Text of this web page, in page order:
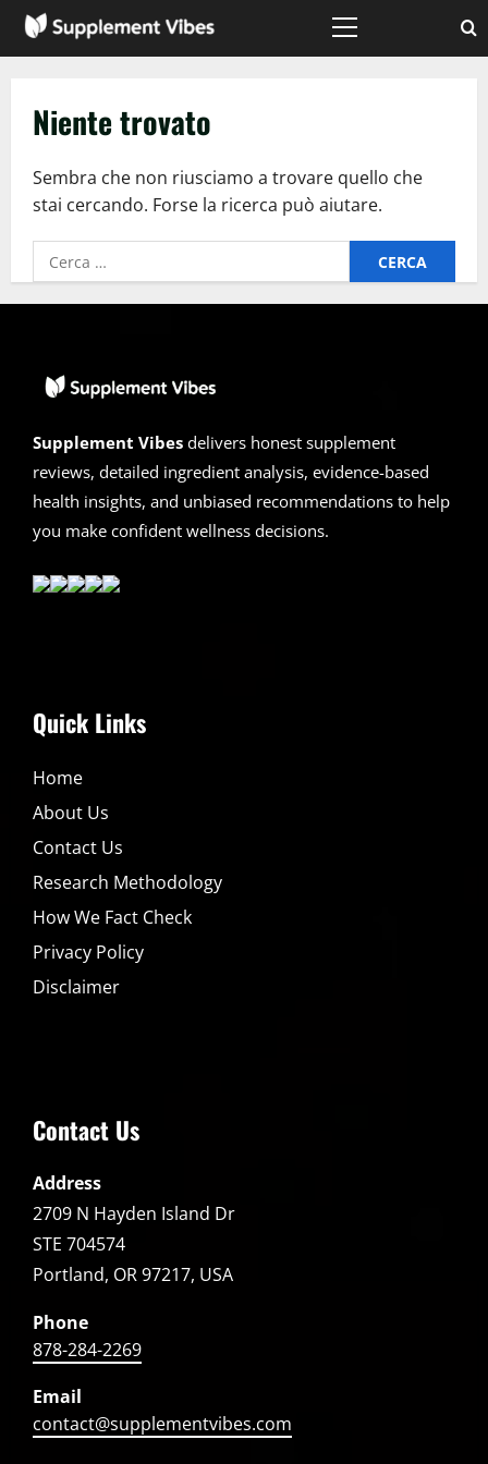
Menù
Niente trovato
Sembra che non riusciamo a trovare quello che
stai cercando. Forse la ricerca può aiutare.
Ricerca
per:
Supplement Vibes delivers honest supplement
reviews, detailed ingredient analysis, evidence-based
health insights, and unbiased recommendations to help
you make confident wellness decisions.
Quick Links
Home
About Us
Contact Us
Research Methodology
How We Fact Check
Privacy Policy
Disclaimer
Contact Us
Address
2709 N Hayden Island Dr
STE 704574
Portland, OR 97217, USA
Phone
878-284-2269
Email
contact@supplementvibes.com